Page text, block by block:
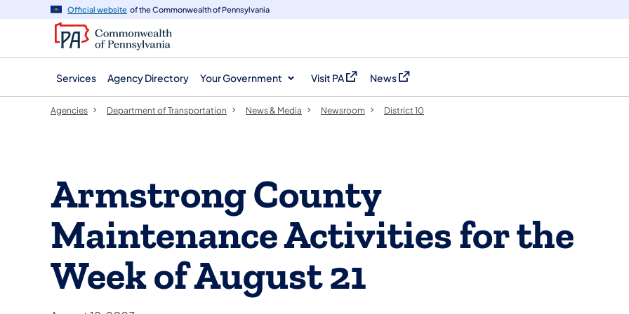
navigation
content
Official website of the Commonwealth of Pennsylvania
Services Agency Directory Your Government Visit PA
(opens in a new tab)
News
(opens in a new tab)
Agencies Department of Transportation News & Media Newsroom District 10
Armstrong County
Maintenance Activities for the
Week of August 21